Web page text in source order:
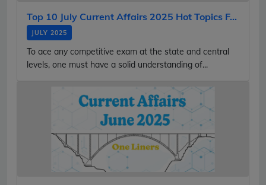
Top 10 July Current Affairs 2025 Hot Topics F...
JULY 2025
To ace any competitive exam at the state and central
levels, one must have a solid understanding of...